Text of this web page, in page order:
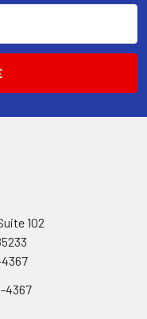
102
4367